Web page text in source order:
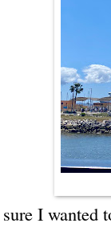
sure I wanted